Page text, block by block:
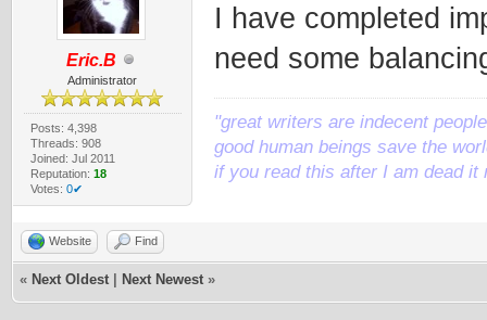
Eric.B
Administrator
Posts: 4,398
Threads: 908
Joined: Jul 2011
Reputation: 18
Votes: 0✔
I have completed
need some
"great writers are indecent
good human beings save the
if you read this after I am dead it
Website Find
« Next Oldest Next Newest »